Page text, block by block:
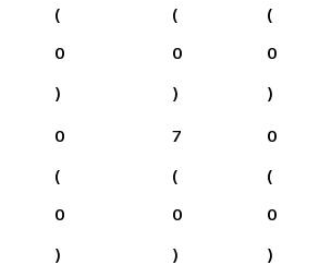
(
0
)
(
0
)
(
0
)
0
(
0
)
7
(
0
)
0
(
0
)